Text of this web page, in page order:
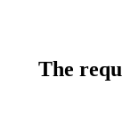
The